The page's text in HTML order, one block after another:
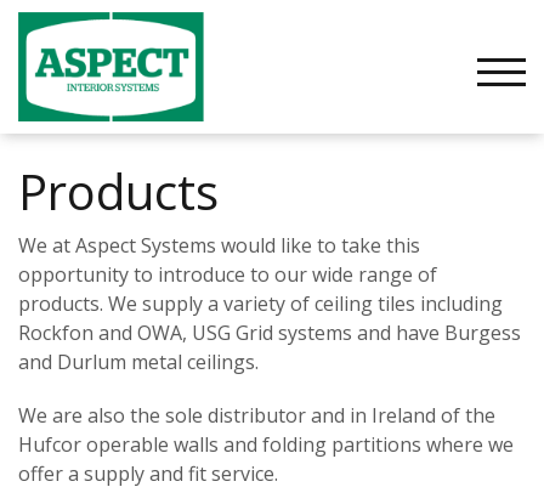
Skip
content
Products
We at Aspect Systems would like to take this
opportunity to introduce to our wide range of
products. We supply a variety of ceiling tiles including
Rockfon and OWA, USG Grid systems and have Burgess
and Durlum metal ceilings.
We are also the sole distributor and in Ireland of the
Hufcor operable walls and folding partitions where we
offer a supply and fit service.